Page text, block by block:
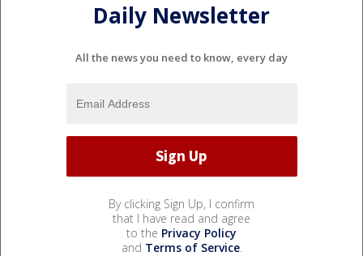
Daily Newsletter
All the news you need to know, every day
By clicking Sign Up, I confirm
that I have read and agree
to the Privacy Policy
and Terms of Service.